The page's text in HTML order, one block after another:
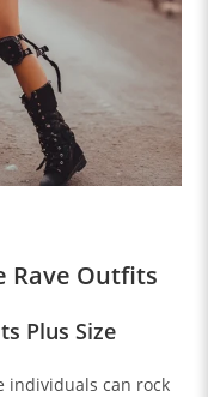
Rave Outfits
Plus Size
individuals can rock